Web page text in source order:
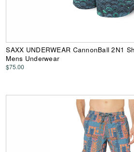
SAXX UNDERWEAR CannonBall 2N1
Mens Underwear
$75.00